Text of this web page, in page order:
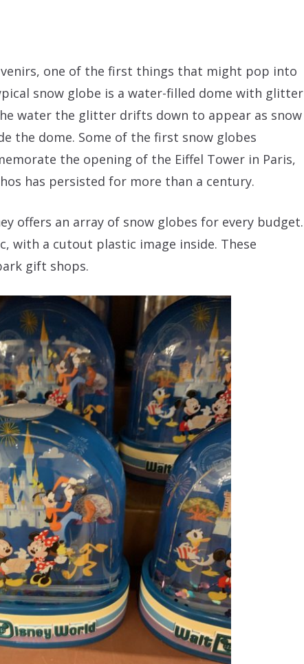
one of the first things that might pop into
snow globe is a water-filled dome with glitter
water the glitter drifts down to appear as snow
the dome. Some of the first snow globes
the opening of the Eiffel Tower in Paris,
has persisted for more than a century.
offers an array of snow globes for every budget.
with a cutout plastic image inside. These
gift shops.